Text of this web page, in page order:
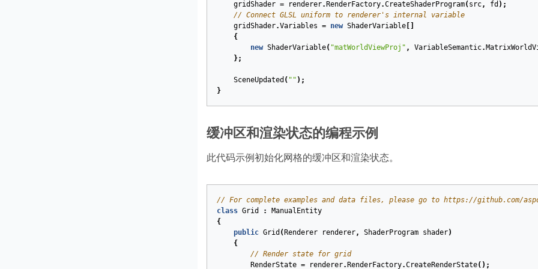
gridShader = renderer. RenderFactory.CreateShaderProgram( src, fd );
// Connect GLSL uniform to renderer's internal variable
gridShader.Variables = new ShaderVariable[]
{
new ShaderVariable( "matWorldViewProj" , VariableSemantic.
};
SceneUpdated ( "" );
}
缓冲区和渲染状态的编程示例
此代码示例初始化网格的缓冲区和渲染状态。
// For complete examples and data files, please go to https://github.com/
class Grid :
ManualEntity
{
public Grid ( Renderer renderer, ShaderProgram shader)
{
// Render state for grid
RenderState = renderer. RenderFactory.CreateRenderState();